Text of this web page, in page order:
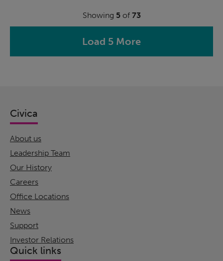
Showing 5of 73
Load 5 More
Civica
About us
Leadership Team
Our History
Careers
Office Locations
News
Support
Investor Relations
Quick links